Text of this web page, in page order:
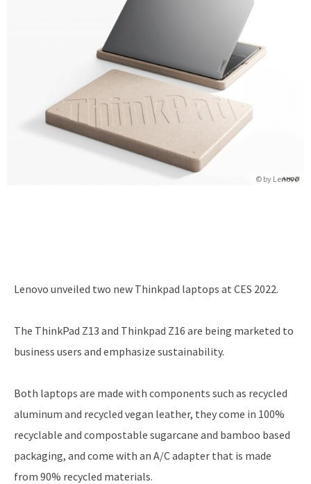
© by Lenovo
Lenovo unveiled two new Thinkpad laptops at CES 2022.
The ThinkPad Z13 and Thinkpad Z16 are being marketed to
business users and emphasize sustainability.
Both laptops are made with components such as recycled
aluminum and recycled vegan leather, they come in 100%
recyclable and compostable sugarcane and bamboo based
packaging, and come with an A/C adapter that is made
from 90% recycled materials.